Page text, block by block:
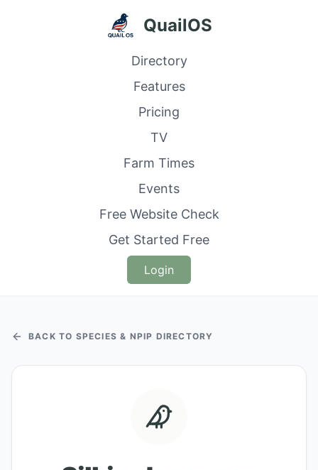
QuailOS
Directory
Features
Pricing
TV
Farm Times
Events
Free Website Check
Get Started Free
Login
BACK TO SPECIES & NPIP DIRECTORY